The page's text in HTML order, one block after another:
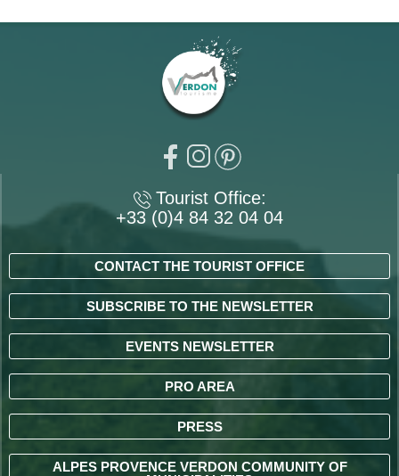
Tourist Office:
+33 (0)4 84 32 04 04
CONTACT THE TOURIST OFFICE
SUBSCRIBE TO THE NEWSLETTER
EVENTS NEWSLETTER
PRO AREA
PRESS
ALPES PROVENCE VERDON COMMUNITY OF